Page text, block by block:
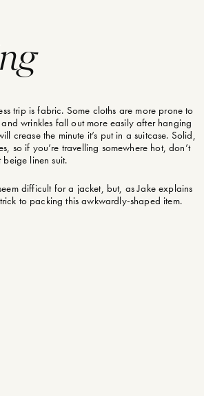
trip is fabric. Some cloths are more prone to
wrinkles fall out more easily after hanging
crease the minute it’s put in a suitcase. Solid,
so if you’re travelling somewhere hot, don’t
linen suit.
difficult for a jacket, but, as Jake explains
to packing this awkwardly-shaped item.